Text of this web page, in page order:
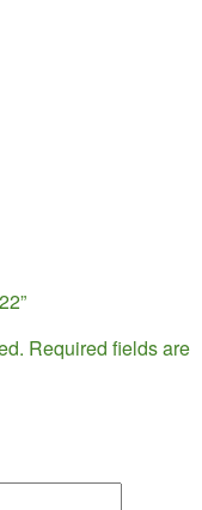
Required fields are